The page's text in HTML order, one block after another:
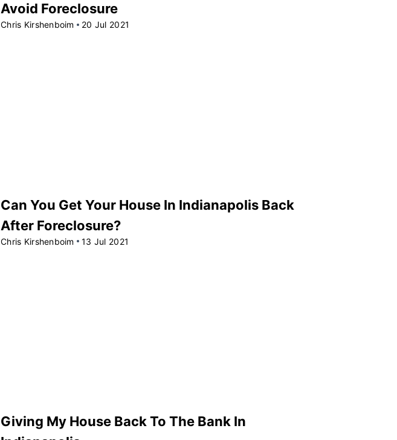
Avoid Foreclosure
Chris Kirshenboim 20 Jul 2021
Can You Get Your House In Indianapolis Back
After Foreclosure?
Chris Kirshenboim 13 Jul 2021
Giving My House Back To The Bank In